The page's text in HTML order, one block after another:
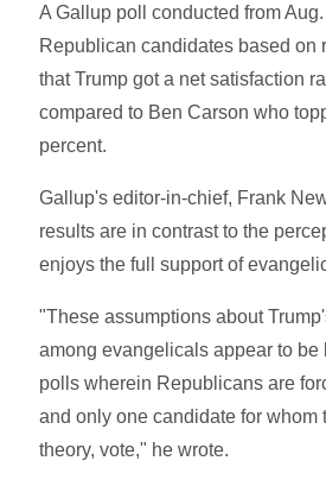
A Gallup poll conducted from
Republican candidates based on
that Trump got a net satisfaction
compared to Ben Carson who
percent.
Gallup's editor-in-chief, Frank
results are in contrast to the
enjoys the full support of
"These assumptions about
among evangelicals appear to be
polls wherein Republicans are
and only one candidate for whom
theory, vote," he wrote.